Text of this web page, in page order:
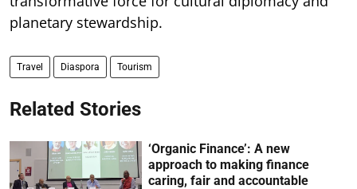
planetary stewardship.
Travel Diaspora Tourism
Related Stories
‘Organic Finance’: A new
approach to making finance
caring, fair and accountable